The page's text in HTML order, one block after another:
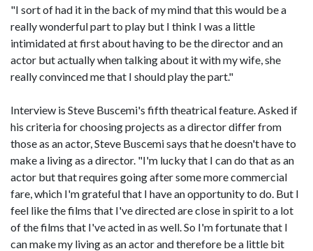
"I sort of had it in the back of my mind that this would be a
really wonderful part to play but I think I was a little
intimidated at first about having to be the director and an
actor but actually when talking about it with my wife, she
really convinced me that I should play the part."
Interview is Steve Buscemi's fifth theatrical feature. Asked if
his criteria for choosing projects as a director differ from
those as an actor, Steve Buscemi says that he doesn't have to
make a living as a director. "I'm lucky that I can do that as an
actor but that requires going after some more commercial
fare, which I'm grateful that I have an opportunity to do. But I
feel like the films that I've directed are close in spirit to a lot
of the films that I've acted in as well. So I'm fortunate that I
can make my living as an actor and therefore be a little bit